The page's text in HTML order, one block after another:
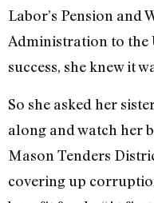
Labor’s Pension and
Administration to
success, she knew it
So she asked her
along and watch her
Mason Tenders
covering up